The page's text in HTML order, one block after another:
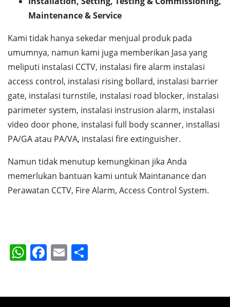
Maintenance & Service
Kami tidak hanya sekedar menjual produk pada
umumnya, namun kami juga memberikan Jasa yang
meliputi instalasi CCTV, instalasi fire alarm instalasi
access control, instalasi rising bollard, instalasi barrier
gate, instalasi turnstile, instalasi road blocker, instalasi
parimeter system, instalasi instrusion alarm, instalasi
video door phone, instalasi full body scanner, installasi
PA/GA atau PA/VA, instalasi fire extinguisher.
Namun tidak menutup kemungkinan jika Anda
memerlukan bantuan kami untuk Maintanance dan
Perawatan CCTV, Fire Alarm, Access Control System.
WhatsApp
Facebook
Email